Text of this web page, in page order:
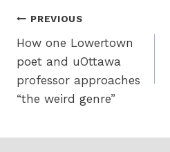
Post
navigation
PREVIOUS
How one Lowertown
poet and uOttawa
professor approaches
“the weird genre”